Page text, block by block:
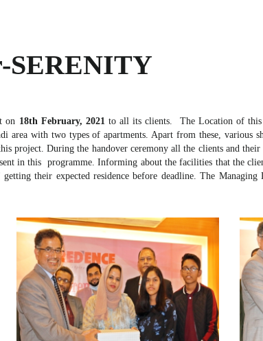
SERENITY
on 18th February, 2021 to all its clients. The Location of
area with two types of apartments. Apart from these, various
project. During the handover ceremony all the clients and their
in this programme. Informing about the facilities that the
their expected residence before deadline. The